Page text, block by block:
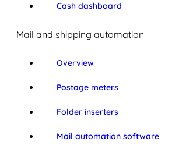
Cash dashboard
Mail and shipping automation
Overview
Postage meters
Folder inserters
Mail automation software